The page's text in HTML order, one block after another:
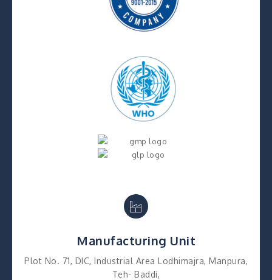
Manufacturing Unit
Plot No. 71, DIC, Industrial Area Lodhimajra, Manpura,
Teh- Baddi,